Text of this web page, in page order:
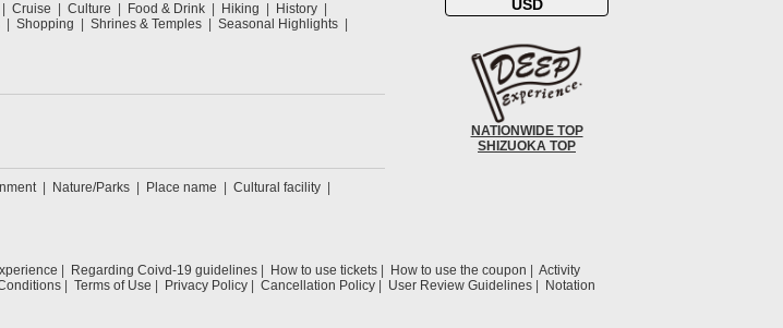
Cruise Culture Food & Drink Hiking
History
Shopping Shrines & Temples
Seasonal Highlights
Nature/Parks Place name
Cultural facility
USD
NATIONWIDE TOP
SHIZUOKA TOP
Regarding Coivd-19 guidelines How to use tickets How to use the coupon
Activity
Terms of Use Privacy Policy Cancellation Policy User Review Guidelines
Notation